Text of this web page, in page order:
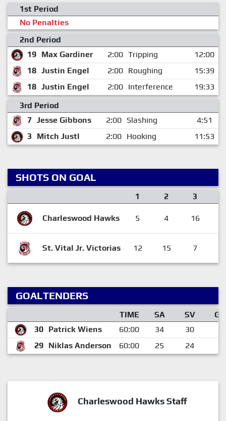
1st Period
No Penalties
2nd Period
19 Max Gardiner 2:00 Tripping
12:00
18 Justin Engel 2:00 Roughing
15:39
18 Justin Engel 2:00 Interference
19:33
3rd Period
7 Jesse Gibbons 2:00 Slashing
4:51
3
Mitch Justl 2:00 Hooking 11:53
SHOTS ON GOAL
1 2 3
Charleswood Hawks 5 4 16
St. Vital Jr. Victorias 12 15 7
GOALTENDERS
TIME SA SV
GA
30 Patrick Wiens 60:00 34 30
4
29 Niklas Anderson 60:00 25 24
Charleswood Hawks Staff